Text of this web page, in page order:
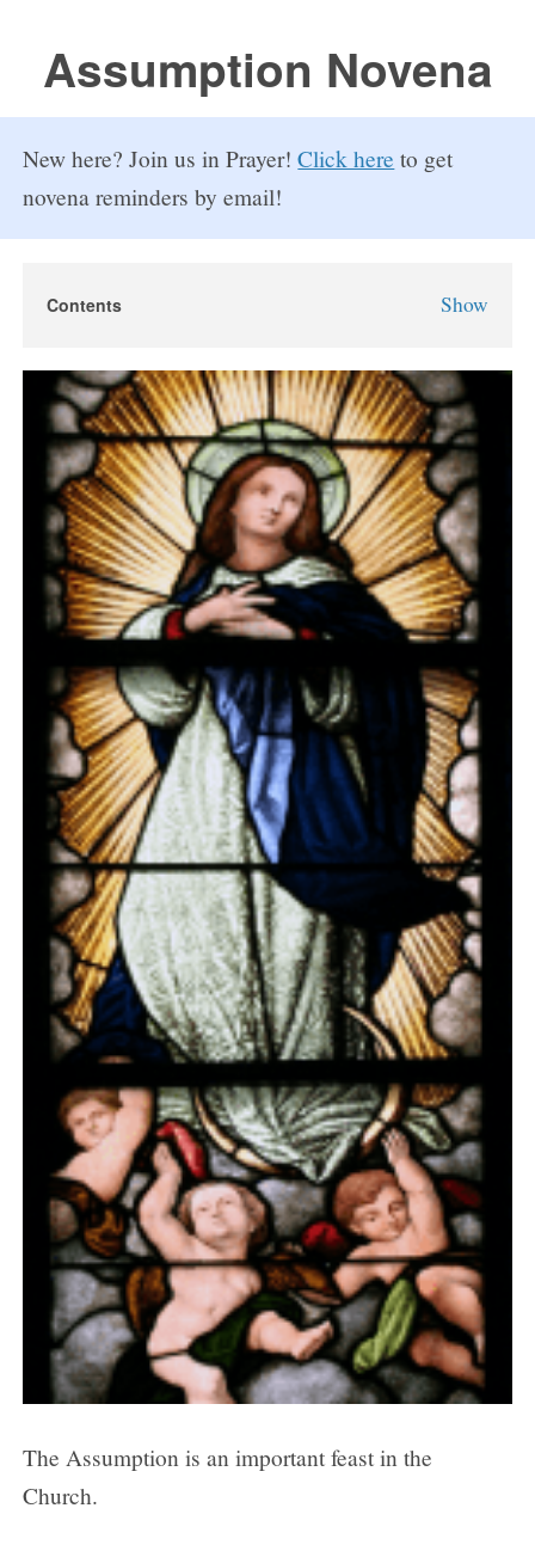
Assumption Novena
New here? Join us in Prayer!Click here to get
novena reminders by email!
Contents Show
About The Assumption of Mary
Assumption Novena Prayers
Day 1
Day 2
Day 3
Day 4
Day 5
Day 6
Day 7
Day 8
Day 9
The Assumption is an important feast in the
Church.